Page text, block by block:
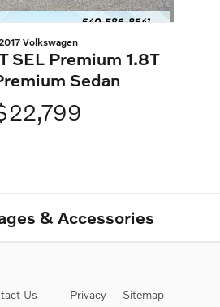
Volkswagen
SEL Premium 1.8T
Sedan
& Accessories
Us Privacy Sitemap